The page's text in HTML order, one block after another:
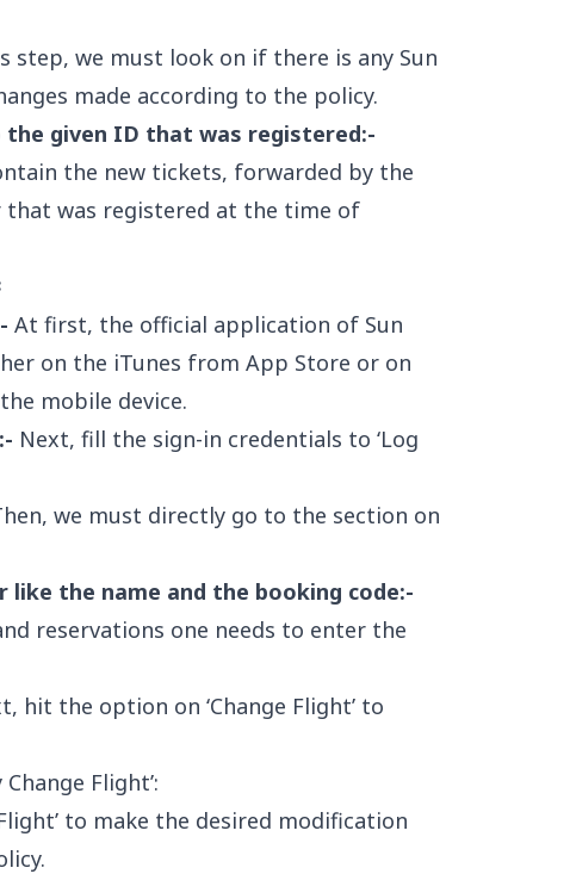
step, we must look on if there is any Sun
made according to the policy.
given ID that was registered:-
the new tickets, forwarded by the
was registered at the time of
At first, the official application of Sun
on the iTunes from App Store or on
mobile device.
Next, fill the sign-in credentials to ‘Log
we must directly go to the section on
the name and the booking code:-
reservations one needs to enter the
hit the option on ‘Change Flight’ to
Flight’:
to make the desired modification